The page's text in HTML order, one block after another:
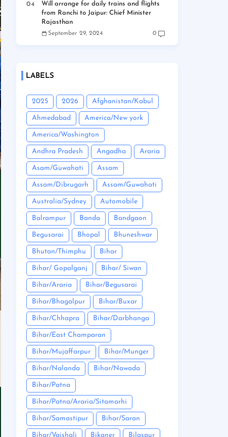
Will arrange for daily trains and flights
from Ranchi to Jaipur: Chief Minister
Rajasthan
September 29, 2024 0
LABELS
2025 2026 Afghanistan/Kabul
Ahmedabad America/New york
America/Washington
Andhra Pradesh Angadha Araria
Asam/Guwahati Assam
Assam/Dibrugarh Assam/Guwahati
Australia/Sydney Automobile
Balrampur Banda Bandgaon
Begusarai Bhopal Bhuneshwar
Bhutan/Thimphu Bihar
Bihar/ Gopalganj Bihar/ Siwan
Bihar/Araria Bihar/Begusarai
Bihar/Bhagalpur Bihar/Buxar
Bihar/Chhapra Bihar/Darbhanga
Bihar/East Champaran
Bihar/Mujaffarpur Bihar/Munger
Bihar/Nalanda Bihar/Nawada
Bihar/Patna
Bihar/Patna/Araria/Sitamarhi
Bihar/Samastipur Bihar/Saran
Bihar/Vaishali Bikaner Bilaspur